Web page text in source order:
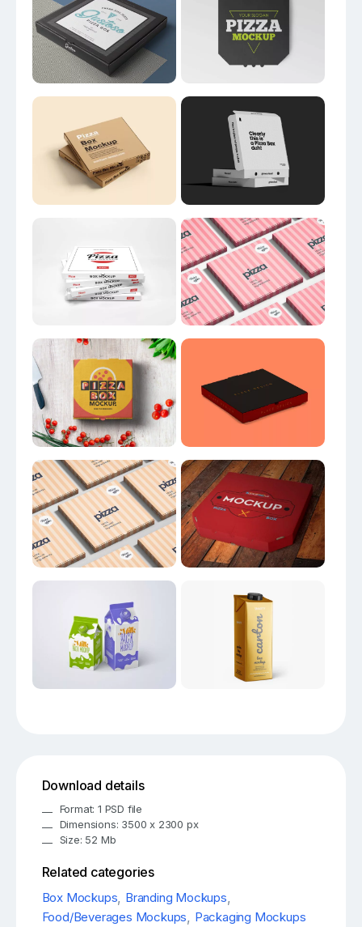
Download details
Format: 1 PSD file
Dimensions: 3500 x 2300 px
Size: 52 Mb
Related categories
Box Mockups, Branding Mockups,
Food/Beverages Mockups, Packaging Mockups